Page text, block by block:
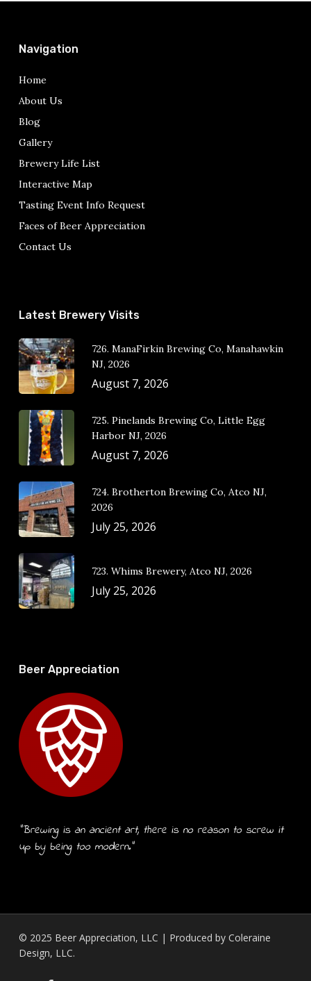
Navigation
Home
About Us
Blog
Gallery
Brewery Life List
Interactive Map
Tasting Event Info Request
Faces of Beer Appreciation
Contact Us
Latest Brewery Visits
726. ManaFirkin Brewing Co, Manahawkin
NJ, 2026
August 7, 2026
725. Pinelands Brewing Co, Little Egg
Harbor NJ, 2026
August 7, 2026
724. Brotherton Brewing Co, Atco NJ,
2026
July 25, 2026
723. Whims Brewery, Atco NJ, 2026
July 25, 2026
Beer Appreciation
“Brewing is an ancient art, there is no reason to screw it
up by being too modern.”
© 2025 Beer Appreciation, LLC | Produced by Coleraine
Design, LLC.